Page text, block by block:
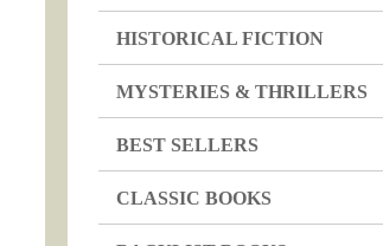
HISTORICAL FICTION
MYSTERIES & THRILLERS
BEST SELLERS
CLASSIC BOOKS